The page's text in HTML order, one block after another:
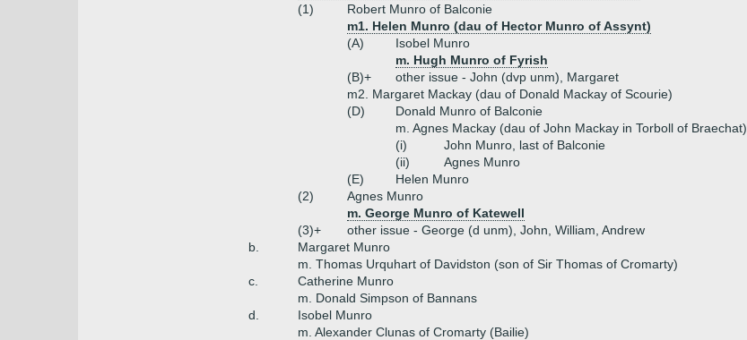
(1)
Robert Munro of Balconie
m1. Helen Munro (dau of Hector Munro of Assynt)
(A)
Isobel Munro
m. Hugh Munro of Fyrish
(B)+
other issue - John (dvp unm), Margaret
m2. Margaret Mackay (dau of Donald Mackay of Scourie)
(D)
Donald Munro of Balconie
m. Agnes Mackay (dau of John Mackay in Torboll of Braechat)
(i)
John Munro, last of Balconie
(ii)
Agnes Munro
(E)
Helen Munro
(2)
Agnes Munro
m. George Munro of Katewell
(3)+
other issue - George (d unm), John, William, Andrew
b.
Margaret Munro
m. Thomas Urquhart of Davidston (son of Sir Thomas of Cromarty)
c.
Catherine Munro
m. Donald Simpson of Bannans
d.
Isobel Munro
m. Alexander Clunas of Cromarty (Bailie)